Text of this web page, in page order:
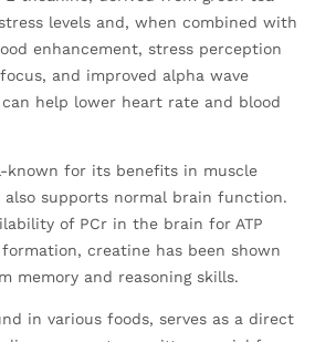
levels and, when combined with
enhancement, stress perception
and improved alpha wave
help lower heart rate and blood
known for its benefits in muscle
supports normal brain function.
of PCr in the brain for ATP
creatine has been shown
memory and reasoning skills.
in various foods, serves as a direct